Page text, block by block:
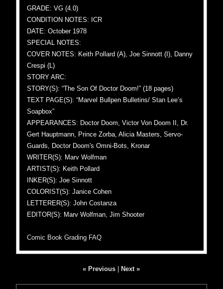
GRADE: VG (4.0)
CONDITION NOTES: ICR
DATE: October 1978
SPECIAL NOTES:
COVER NOTES: Keith Pollard (A), Joe Sinnott (I), Danny
Crespi (L)
STORY ARC:
STORY(S): “The Son Of Doctor Doom!” (18 pages)
TEXT PAGE(S): “Marvel Bullpen Bulletins/ Stan Lee’s
Soapbox”
APPEARANCES: Doctor Doom, Victor Von Doom II, Dr.
Gert Hauptmann, Prince Zorba, Alicia Masters, Servo-
Guards, Doctor Doom's Omni-Bots, Kronar
WRITER(S): Marv Wolfman
ARTIST(S): Keith Pollard
INKER(S): Joe Sinnott
COLORIST(S): Janice Cohen
LETTERER(S): John Costanza
EDITOR(S): Marv Wolfman, Jim Shooter
Comic Book Grading FAQ
« Previous Next »